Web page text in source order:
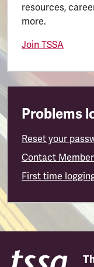
resources,
more.
Join TSSA
Problems
Reset your
Contact
First time